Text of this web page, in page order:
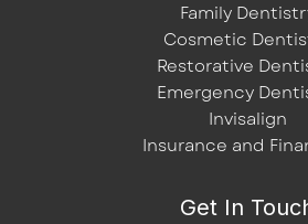
Family
Cosmetic
Restorative
Emergency
Invisalign
Insurance and
Get In